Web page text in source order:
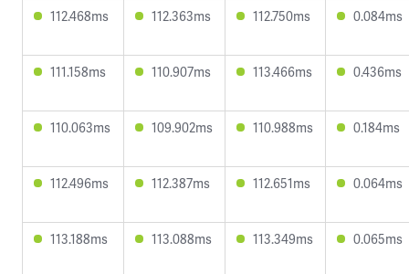
112.468ms 112.363ms 112.750ms 0.084ms
111.158ms 110.907ms 113.466ms 0.436ms
110.063ms 109.902ms 110.988ms 0.184ms
112.496ms 112.387ms 112.651ms 0.064ms
113.188ms 113.088ms 113.349ms 0.065ms